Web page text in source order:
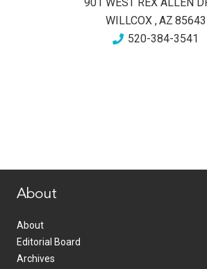
WILLCOX,AZ 85643
520-384-3541
About
About
Editorial Board
Archives